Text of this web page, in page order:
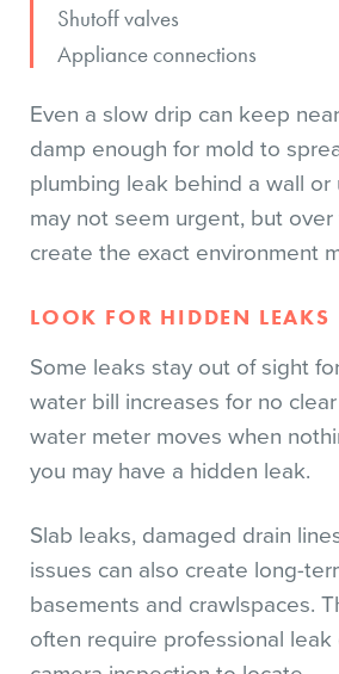
Shutoff valves
Appliance connections
Even a slow drip can keep
damp enough for mold to
plumbing leak behind a wall or
may not seem urgent, but over
create the exact environment
LOOK FOR HIDDEN LEAKS
Some leaks stay out of sight
water bill increases for no
water meter moves when
you may have a hidden leak.
Slab leaks, damaged drain
issues can also create long-
basements and crawlspaces.
often require professional